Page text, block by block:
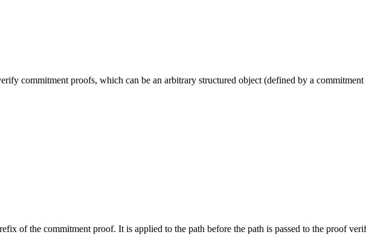
commitment proofs, which can be an arbitrary structured object (defined by a
of the commitment proof. It is applied to the path before the path is passed to the proof